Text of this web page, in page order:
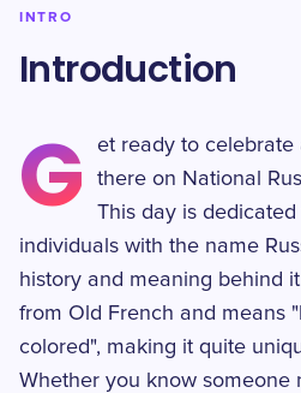
INTRO
Introduction
G
et ready to celebrate
there on National
This day is
individuals with the name
history and meaning behind
from Old French and means
colored", making it quite
Whether you know someone